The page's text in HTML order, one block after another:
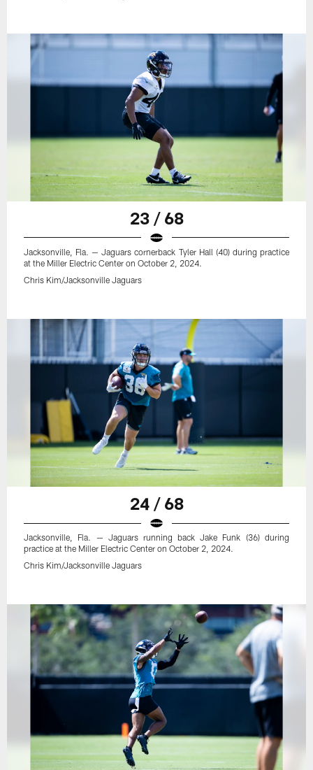
23 / 68
Jacksonville, Fla. — Jaguars cornerback Tyler Hall (40) during practice
at the Miller Electric Center on October 2, 2024.
Chris Kim/Jacksonville Jaguars
24 / 68
Jacksonville, Fla. — Jaguars running back Jake Funk (36) during
practice at the Miller Electric Center on October 2, 2024.
Chris Kim/Jacksonville Jaguars